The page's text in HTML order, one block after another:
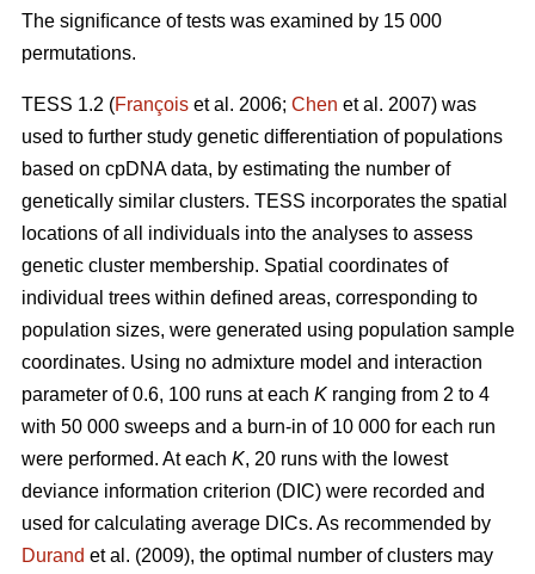
The signiﬁcance of tests was examined by 15 000
permutations.
TESS 1.2 (François et al. 2006; Chen et al. 2007) was
used to further study genetic differentiation of populations
based on cpDNA data, by estimating the number of
genetically similar clusters. TESS incorporates the spatial
locations of all individuals into the analyses to assess
genetic cluster membership. Spatial coordinates of
individual trees within deﬁned areas, corresponding to
population sizes, were generated using population sample
coordinates. Using no admixture model and interaction
parameter of 0.6, 100 runs at each K ranging from 2 to 4
with 50 000 sweeps and a burn-in of 10 000 for each run
were performed. At each K, 20 runs with the lowest
deviance information criterion (DIC) were recorded and
used for calculating average DICs. As recommended by
Durand et al. (2009), the optimal number of clusters may